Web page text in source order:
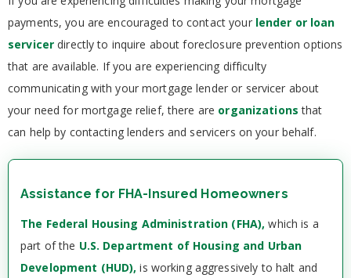
payments, you are encouraged to contact your lender or loan
servicer directly to inquire about foreclosure prevention options
that are available. If you are experiencing difficulty
communicating with your mortgage lender or servicer about
your need for mortgage relief, there are organizations that
can help by contacting lenders and servicers on your behalf.
Assistance for FHA-Insured Homeowners
The Federal Housing Administration (FHA), which is a
part of the U.S. Department of Housing and Urban
Development (HUD), is working aggressively to halt and